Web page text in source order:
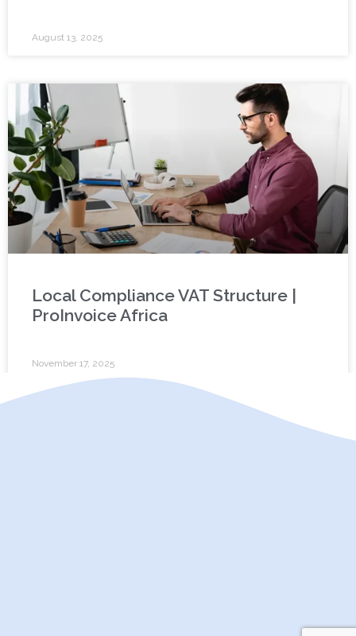
August 13, 2025
Local Compliance VAT Structure |
ProInvoice Africa
November 17, 2025